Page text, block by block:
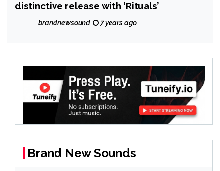
distinctive release with ‘Rituals’
brandnewsound 7 years ago
Brand New Sounds